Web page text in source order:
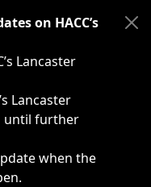
as weather-related
on HACC’s
Lancaster
Lancaster
until further
when the